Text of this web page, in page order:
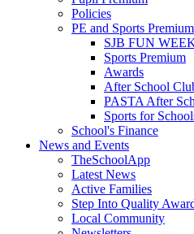
Policies
PE and Sports Premium
SJB FUN
Sports Premium
Awards
After School
PASTA After
Sports for
School's Finance
News and Events
TheSchoolApp
Latest News
Active Families
Step Into Quality
Local Community